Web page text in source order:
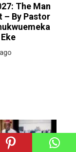
The Man
– By Pastor